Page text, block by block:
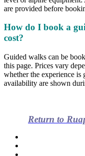
are provided before
How do I book a
cost?
Guided walks can be
this page. Prices vary
whether the experience
availability are shown
Return to